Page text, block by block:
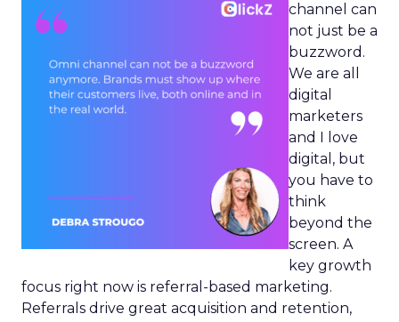
channel can
not just be a
buzzword.
We are all
digital
marketers
and I love
digital, but
you have to
think
beyond the
screen. A
key growth
focus right now is referral-based marketing.
Referrals drive great acquisition and retention,